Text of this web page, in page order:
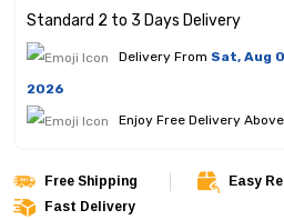
Standard 2 to 3 Days Delivery
Delivery From Sat, Aug
2026
Enjoy Free Delivery
Free Shipping Easy
Fast Delivery